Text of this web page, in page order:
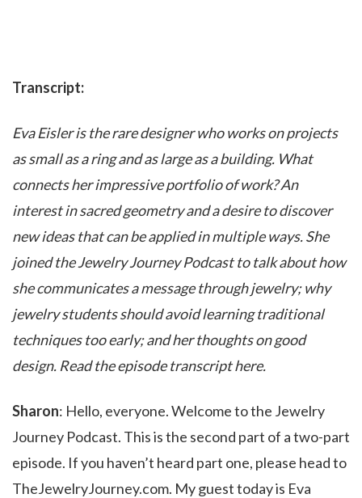
Transcript:
Eva Eisler is the rare designer who works on projects
as small as a ring and as large as a building. What
connects her impressive portfolio of work? An
interest in sacred geometry and a desire to discover
new ideas that can be applied in multiple ways. She
joined the Jewelry Journey Podcast to talk about how
she communicates a message through jewelry; why
jewelry students should avoid learning traditional
techniques too early; and her thoughts on good
design. Read the episode transcript here.
Sharon: Hello, everyone. Welcome to the Jewelry
Journey Podcast. This is the second part of a two-part
episode. If you haven’t heard part one, please head to
TheJewelryJourney.com. My guest today is Eva